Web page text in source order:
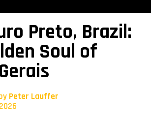
Preto, Brazil:
Soul of
Peter Lauffer